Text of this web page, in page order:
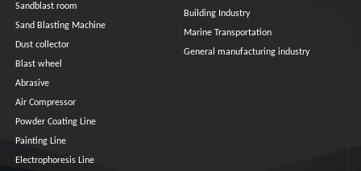
Sandblast room
Sand Blasting Machine
Dust collector
Blast wheel
Abrasive
Air Compressor
Powder Coating Line
Painting Line
Electrophoresis Line
Building Industry
Marine Transportation
General manufacturing industry